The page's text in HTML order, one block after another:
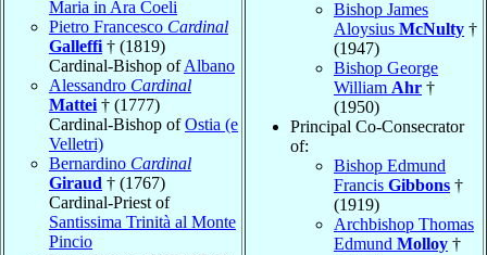
Maria in Ara Coeli
Pietro Francesco Cardinal
Galleffi † (1819)
Cardinal-Bishop ofAlbano
Alessandro Cardinal
Mattei † (1777)
Cardinal-Bishop ofOstia (e
Velletri)
Bernardino Cardinal
Giraud † (1767)
Cardinal-Priest of
Santissima Trinità al Monte
Pincio
Bishop James
Aloysius McNulty †
(1947)
Bishop George
William Ahr †
(1950)
Principal Co-Consecrator
of:
Bishop Edmund
Francis Gibbons †
(1919)
Archbishop Thomas
Edmund Molloy †